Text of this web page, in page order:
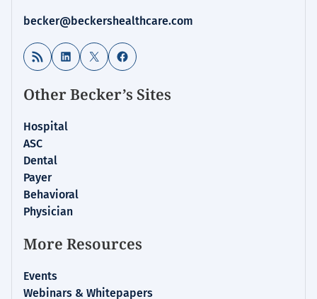
becker@beckershealthcare.com
RSS Feed LinkedIn
X Facebook
Other Becker’s Sites
Hospital
ASC
Dental
Payer
Behavioral
Physician
More Resources
Events
Webinars & Whitepapers